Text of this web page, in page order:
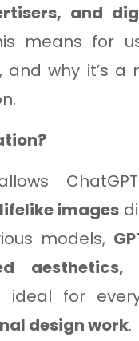
and
means for
why it’s a
images
models,
for
design work.